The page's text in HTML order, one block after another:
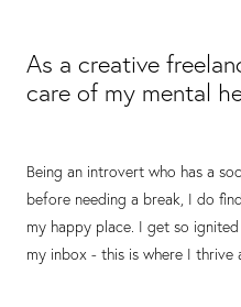
As a creative
care of my mental
Being an introvert who has a
before needing a break, I do
my happy place. I get so
my inbox - this is where I thrive